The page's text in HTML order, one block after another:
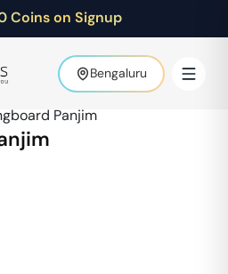
Coins on Signup
Bengaluru
Panjim